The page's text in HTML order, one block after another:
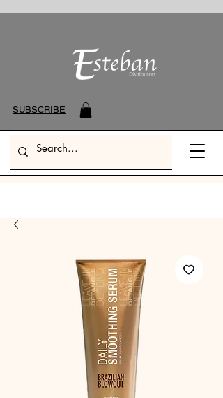
SUBSCRIBE